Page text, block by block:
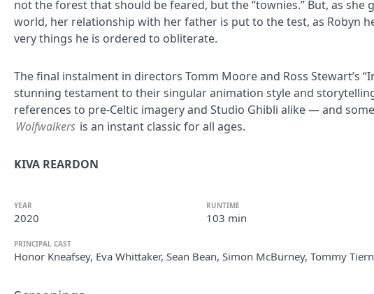
not the forest that should be feared, but the “townies.” But, as she
world, her relationship with her father is put to the test, as Robyn
very things he is ordered to obliterate.
The final instalment in directors Tomm Moore and Ross Stewart’s
stunning testament to their singular animation style and
references to pre-Celtic imagery and Studio Ghibli alike — and
Wolfwalkers is an instant classic for all ages.
KIVA REARDON
YEAR
2020
RUNTIME
103 min
PRINCIPAL CAST
Honor Kneafsey, Eva Whittaker, Sean Bean, Simon McBurney, Tommy